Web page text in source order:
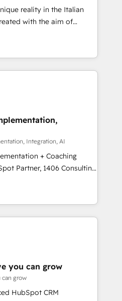
客データの一元化から、
で。全Hub統合運用、デー
組織への移行を設計・実装。
複数部門をまたぐDX×AI変
までPMOとして主導。「設
す。 ▸ CMS戦略設
・SEOを前提にした情報設
らの移行支援：Salesforce・
移行、カスタム設計、履歴
。 ▸ AEO対応：ChatGPT・
トナー認定 ✓ HubSpotアワ
✓ ISO27001:2022 /
社以上の導入実績 ✓
段階からお気軽にお問い合わ
reality in the Italian
with the aim of
at the center by
capable of integrating
best
ranging from CRM
online and offline sales
processes and meet
and complementary
offer into 4
Manufacturing,
by these integrations,
of talents, skills,
on their digital
Integration, AI
+ Coaching
teams transform how
We don't just build your
team to own it, then stay
Marketing Alignment +
Integrations & Data
build. We fix what others
you can grow
grow
HubSpot CRM